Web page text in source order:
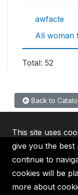
awfacte
All woman
Total: 52
Back to
IBRD
This site uses
give you the best
continue to
cookies will be
more about